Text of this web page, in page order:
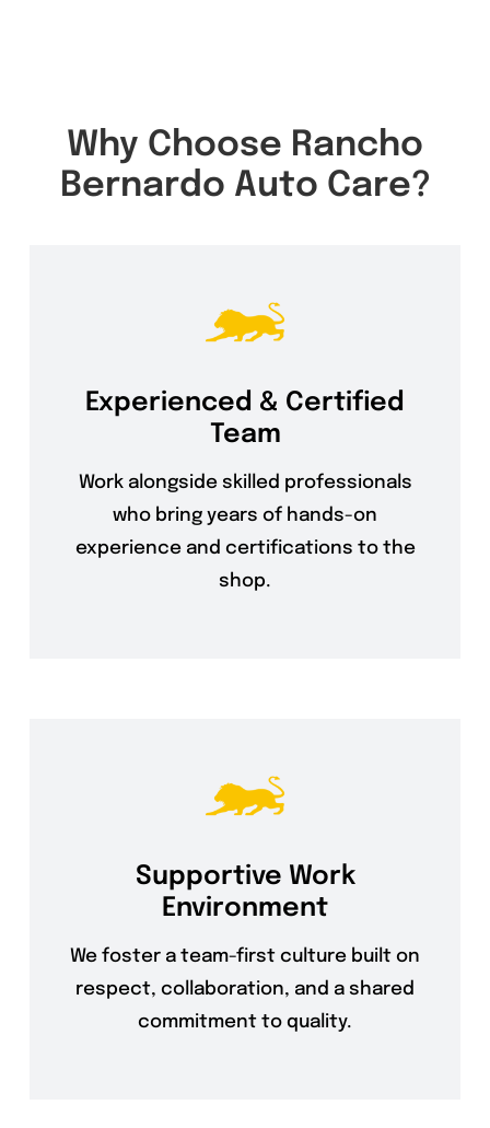
Why Choose Rancho
Bernardo Auto Care?
Experienced & Certified
Team
Work alongside skilled professionals
who bring years of hands-on
experience and certifications to the
shop.
Supportive Work
Environment
We foster a team-first culture built on
respect, collaboration, and a shared
commitment to quality.